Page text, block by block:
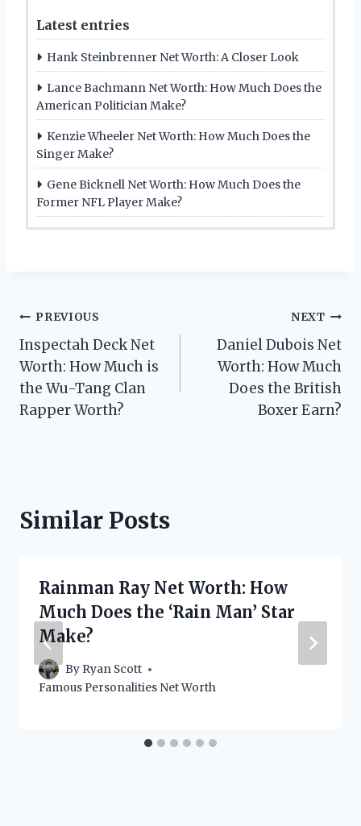
Latest entries
Hank Steinbrenner Net Worth: A Closer Look
Lance Bachmann Net Worth: How Much Does the
American Politician Make?
Kenzie Wheeler Net Worth: How Much Does the
Singer Make?
Gene Bicknell Net Worth: How Much Does the
Former NFL Player Make?
Post
navigation
PREVIOUS
Inspectah Deck Net
Worth: How Much is
the Wu-Tang Clan
Rapper Worth?
NEXT
Daniel Dubois Net
Worth: How Much
Does the British
Boxer Earn?
Similar Posts
Rainman Ray Net Worth: How
Much Does the ‘Rain Man’ Star
Make?
By Ryan Scott
Famous Personalities Net Worth